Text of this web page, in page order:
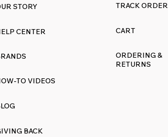
at
STORY
CENTER
TO VIDEOS
BACK
TRACK ORDER
CART
ORDERING &
RETURNS